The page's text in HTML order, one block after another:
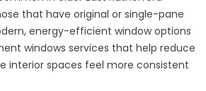
that have original or single-pane
energy-efficient window options
windows services that help reduce
interior spaces feel more consistent